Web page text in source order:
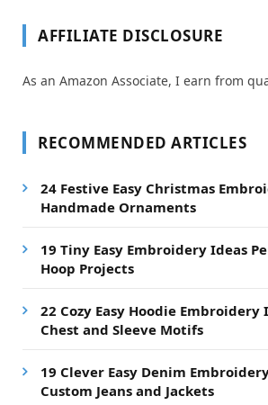
AFFILIATE DISCLOSURE
As an Amazon Associate, I earn from
RECOMMENDED ARTICLES
24 Festive Easy Christmas
Handmade Ornaments
19 Tiny Easy Embroidery Ideas
Hoop Projects
22 Cozy Easy Hoodie Embroidery
Chest and Sleeve Motifs
19 Clever Easy Denim
Custom Jeans and Jackets